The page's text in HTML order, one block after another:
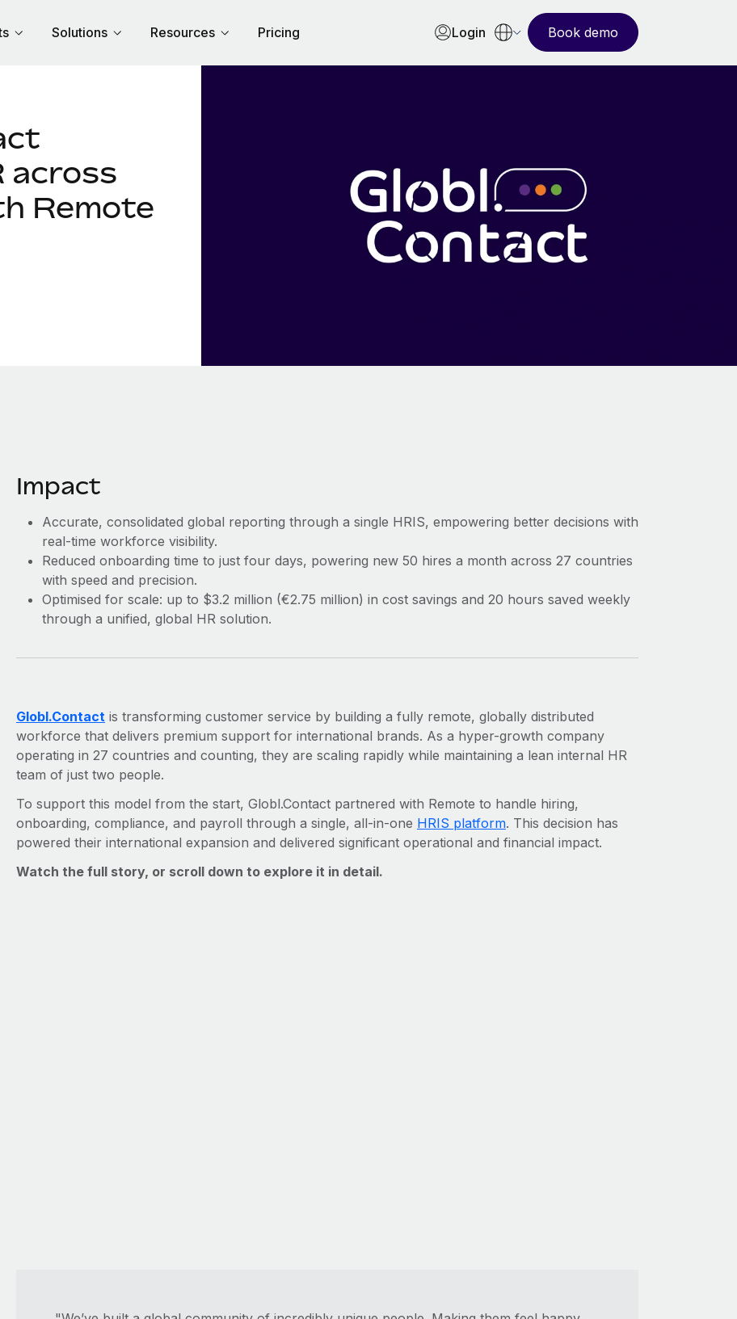
Solutions Resources Pricing Login Book demo
across
Remote
Impact
Accurate, consolidated global reporting through a single HRIS, empowering better decisions with
real-time workforce visibility.
Reduced onboarding time to just four days, powering new 50 hires a month across 27 countries
with speed and precision.
Optimised for scale: up to $3.2 million (€2.75 million) in cost savings and 20 hours saved weekly
through a unified, global HR solution.
Globl.Contactis transforming customer service by building a fully remote, globally distributed
workforce that delivers premium support for international brands. As a hyper-growth company
operating in 27 countries and counting, they are scaling rapidly while maintaining a lean internal HR
team of just two people.
To support this model from the start, Globl.Contact partnered with Remote to handle hiring,
onboarding, compliance, and payroll through a single, all-in-one HRIS platform. This decision has
powered their international expansion and delivered significant operational and financial impact.
Watch the full story, or scroll down to explore it in detail.